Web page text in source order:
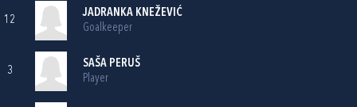
12
JADRANKA KNEŽEVIĆ
Goalkeeper
3
SAŠA PERUŠ
Player